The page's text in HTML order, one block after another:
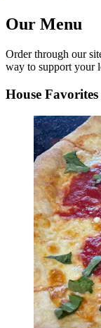
Our Menu
Order through our
way to support your
House Favorites